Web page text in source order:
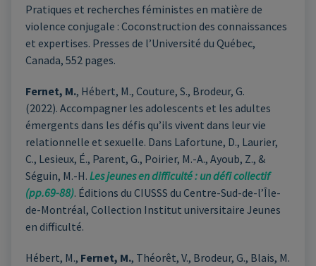
Pratiques et recherches féministes en matière de
violence conjugale : Coconstruction des connaissances
et expertises. Presses de l’Université du Québec,
Canada, 552 pages.
Fernet, M., Hébert, M., Couture, S., Brodeur, G.
(2022). Accompagner les adolescents et les adultes
émergents dans les défis qu’ils vivent dans leur vie
relationnelle et sexuelle. Dans Lafortune, D., Laurier,
C., Lesieux, É., Parent, G., Poirier, M.-A., Ayoub, Z., &
Séguin, M.-H. Les jeunes en difficulté : un défi collectif
(pp.69-88). Éditions du CIUSSS du Centre-Sud-de-l’Île-
de-Montréal, Collection Institut universitaire Jeunes
en difficulté.
Hébert, M., Fernet, M., Théorêt, V., Brodeur, G., Blais, M.